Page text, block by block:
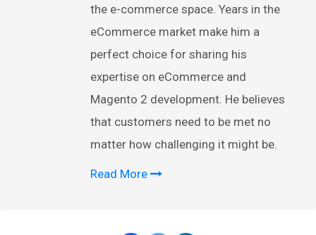
the e-commerce space. Years in the
eCommerce market make him a
perfect choice for sharing his
expertise on eCommerce and
Magento 2 development. He believes
that customers need to be met no
matter how challenging it might be.
Read More